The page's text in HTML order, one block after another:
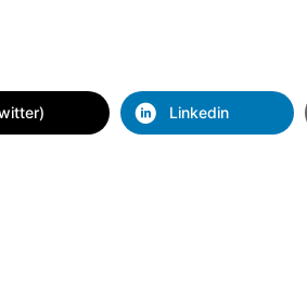
Linkedin